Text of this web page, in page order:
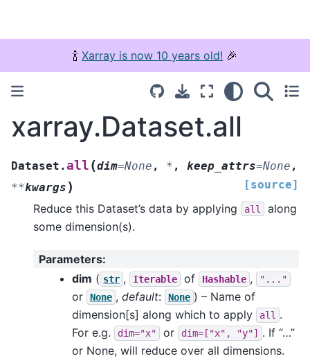
🍾 Xarray is now 10 years old! 🎉
xarray.Dataset.all
Dataset.all (dim=None , * , keep_attrs=None ,
**kwargs ) [source]
Reduce this Dataset’s data by applying all
along
some dimension(s).
Parameters:
dim ( str , Iterable of Hashable , "..."
or None , default: None ) – Name of
dimension[s] along which to apply
all .
For e.g.
dim="x" or dim=["x", "y"]
. If “…”
or None, will reduce over all dimensions.